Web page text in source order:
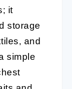
it
storage
and
simple